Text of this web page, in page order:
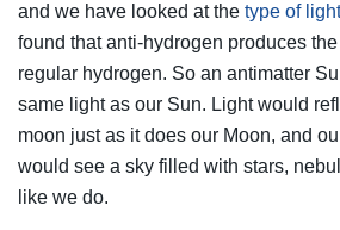
and we have looked at the type of
found that anti-hydrogen produces
regular hydrogen. So an antimatter
same light as our Sun. Light would
moon just as it does our Moon, and
would see a sky filled with stars,
like we do.